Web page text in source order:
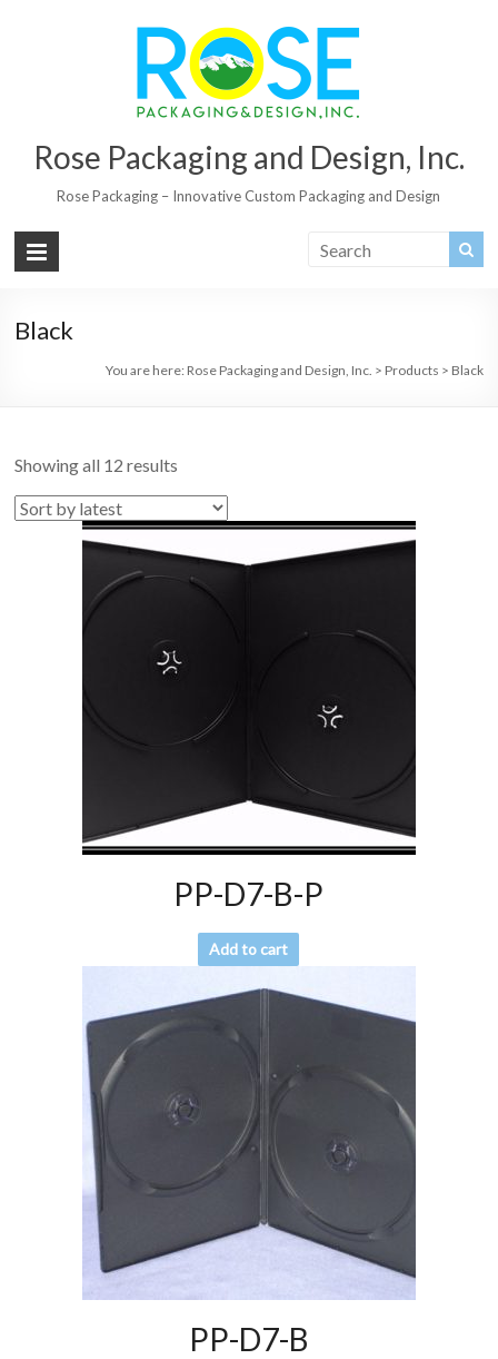
Rose Packaging and Design, Inc.
Rose Packaging – Innovative Custom Packaging and Design
Black
You are here: Rose Packaging and Design, Inc. > Products > Black
Showing all 12 results
PP-D7-B-P
Add to cart
PP-D7-B